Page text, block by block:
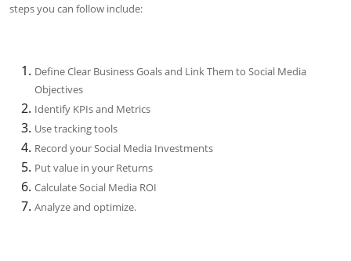
steps you can follow include:
Define Clear Business Goals and Link Them to Social Media
Objectives
Identify KPIs and Metrics
Use tracking tools
Record your Social Media Investments
Put value in your Returns
Calculate Social Media ROI
Analyze and optimize.